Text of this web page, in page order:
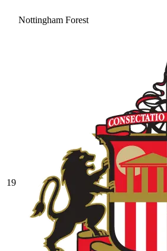
Nottingham Forest
19